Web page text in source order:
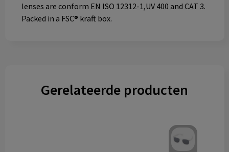
lenses are conform EN ISO 12312-1,UV 400 and CAT 3.
Packed in a FSC® kraft box.
Gerelateerde producten